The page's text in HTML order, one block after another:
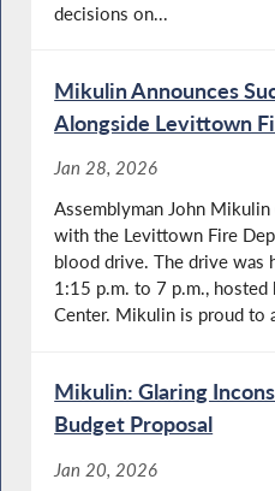
decisions on...
Mikulin Announces
Alongside Levittown
Jan 28, 2026
Assemblyman John Mikulin
with the Levittown Fire
blood drive. The drive was
1:15 p.m. to 7 p.m.,
Center. Mikulin is proud to
Mikulin: Glaring
Budget Proposal
Jan 20, 2026